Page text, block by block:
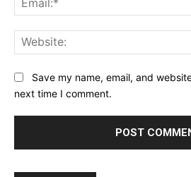
Save my name, email, and
next time I comment.